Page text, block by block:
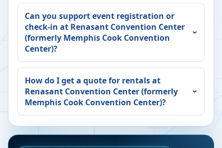
Can you support event registration or
check-in at Renasant Convention Center
(formerly Memphis Cook Convention
Center)?
How do I get a quote for rentals at
Renasant Convention Center (formerly
Memphis Cook Convention Center)?